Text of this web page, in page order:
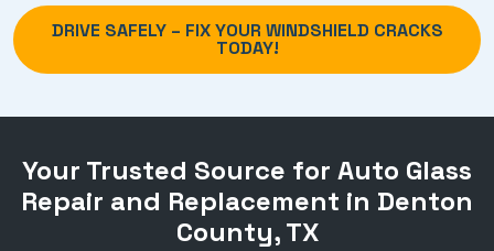
DRIVE SAFELY – FIX YOUR WINDSHIELD CRACKS
TODAY!
Your Trusted Source for Auto Glass
Repair and Replacement in Denton
County, TX